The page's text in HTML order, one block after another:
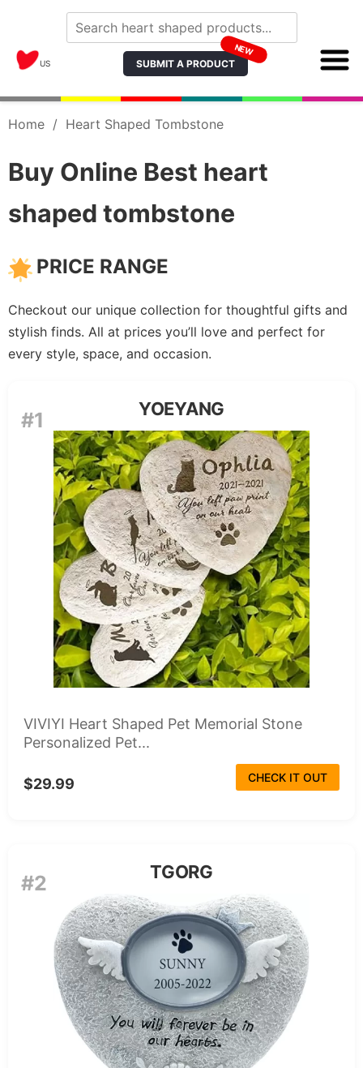
US SUBMIT A PRODUCT
NEW
Home / Heart Shaped Tombstone
Buy Online Best heart
shaped tombstone
PRICE RANGE
Checkout our unique collection for thoughtful gifts and
stylish finds. All at prices you’ll love and perfect for
every style, space, and occasion.
#1 YOEYANG
VIVIYI Heart Shaped Pet Memorial Stone
Personalized Pet...
$29.99 CHECK IT OUT
#2 TGORG